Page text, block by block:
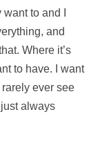
to and I
and
Where it’s
to have. I want
ever see
just always